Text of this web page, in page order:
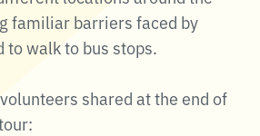
familiar barriers faced by
to walk to bus stops.
shared at the end of